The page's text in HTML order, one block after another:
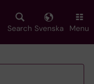
Search Svenska Menu